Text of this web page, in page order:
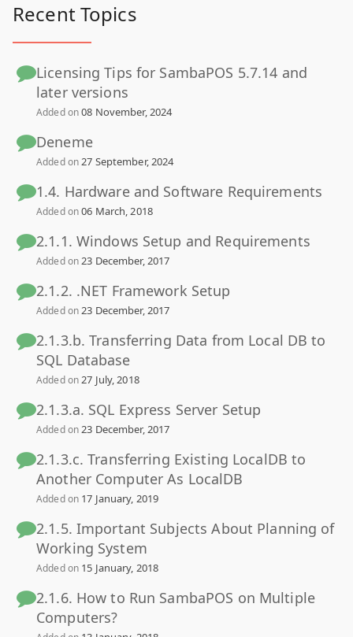
Recent Topics
Licensing Tips for SambaPOS 5.7.14 and
later versions
Added on08 November, 2024
Deneme
Added on27 September, 2024
1.4. Hardware and Software Requirements
Added on06 March, 2018
2.1.1. Windows Setup and Requirements
Added on23 December, 2017
2.1.2. .NET Framework Setup
Added on23 December, 2017
2.1.3.b. Transferring Data from Local DB to
SQL Database
Added on27 July, 2018
2.1.3.a. SQL Express Server Setup
Added on23 December, 2017
2.1.3.c. Transferring Existing LocalDB to
Another Computer As LocalDB
Added on 17 January, 2019
2.1.5. Important Subjects About Planning of
Working System
Added on 15 January, 2018
2.1.6. How to Run SambaPOS on Multiple
Computers?